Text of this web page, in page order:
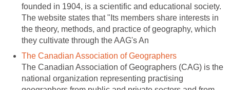
founded in 1904, is a scientific and educational society.
The website states that "Its members share interests in
the theory, methods, and practice of geography, which
they cultivate through the AAG's An
The Canadian Association of Geographers
The Canadian Association of Geographers (CAG) is the
national organization representing practising